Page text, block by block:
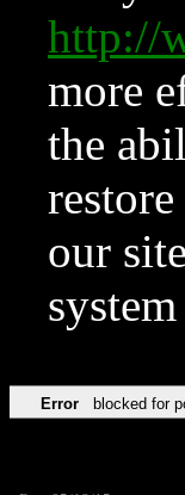
http://
more
the
our
Error blocked for